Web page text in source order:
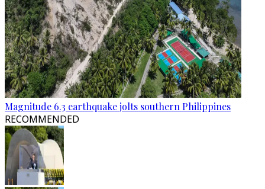
Magnitude 6.3 earthquake jolts southern Philippines
RECOMMENDED